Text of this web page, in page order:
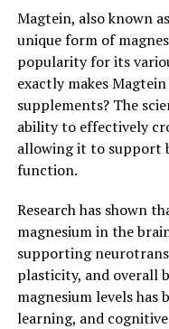
Magtein, also known
unique form of
popularity for its
exactly makes
supplements? The
ability to effectively
allowing it to support
function.
Research has shown
magnesium in the
supporting
plasticity, and overall
magnesium levels has
learning, and